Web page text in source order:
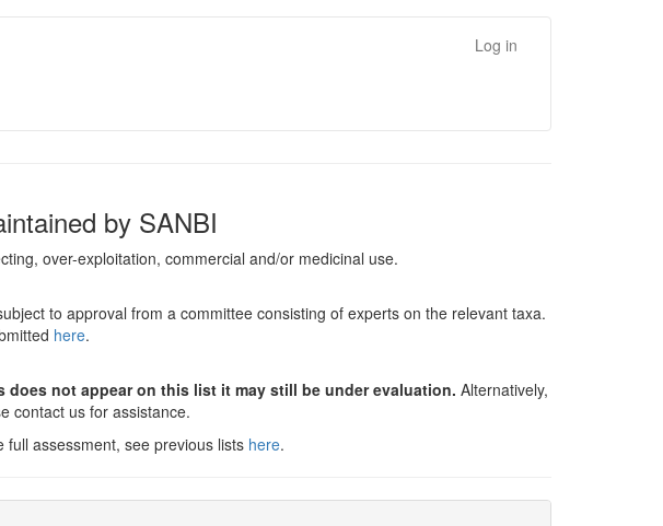
Log in
by SANBI
over-exploitation, commercial and/or medicinal use.
to approval from a committee consisting of experts on the relevant taxa.
here.
does not appear on this list it may still be under evaluation. Alternatively,
contact us for assistance.
assessment, see previous lists here.